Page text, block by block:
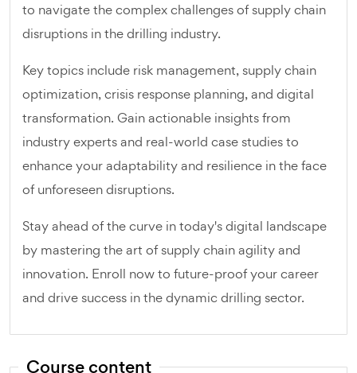
to navigate the complex challenges of supply chain
disruptions in the drilling industry.
Key topics include risk management, supply chain
optimization, crisis response planning, and digital
transformation. Gain actionable insights from
industry experts and real-world case studies to
enhance your adaptability and resilience in the face
of unforeseen disruptions.
Stay ahead of the curve in today's digital landscape
by mastering the art of supply chain agility and
innovation. Enroll now to future-proof your career
and drive success in the dynamic drilling sector.
Course content